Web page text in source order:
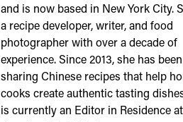
and is now based in New York City.
a recipe developer, writer, and food
photographer with over a decade of
experience. Since 2013, she has been
sharing Chinese recipes that help
cooks create authentic tasting
is currently an Editor in Residence at